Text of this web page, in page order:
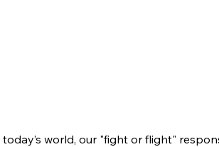
today’s world, our "fight or flight"